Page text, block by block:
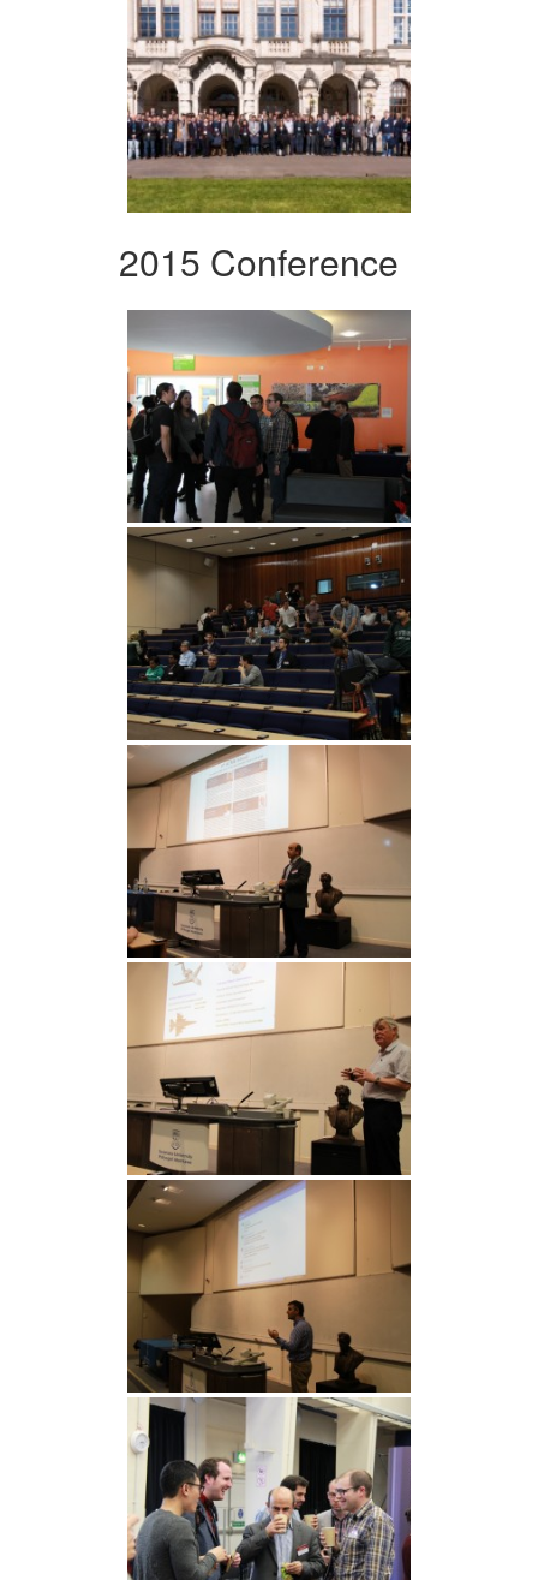
2015 Conference